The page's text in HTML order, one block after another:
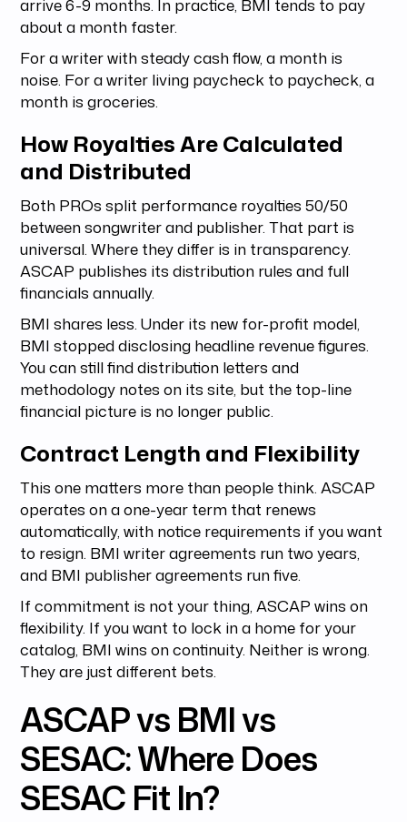
arrive 6-9 months. In practice, BMI tends to pay
about a month faster.
For a writer with steady cash flow, a month is
noise. For a writer living paycheck to paycheck, a
month is groceries.
How Royalties Are Calculated
and Distributed
Both PROs split performance royalties 50/50
between songwriter and publisher. That part is
universal. Where they differ is in transparency.
ASCAP publishes its distribution rules and full
financials annually.
BMI shares less. Under its new for-profit model,
BMI stopped disclosing headline revenue figures.
You can still find distribution letters and
methodology notes on its site, but the top-line
financial picture is no longer public.
Contract Length and Flexibility
This one matters more than people think. ASCAP
operates on a one-year term that renews
automatically, with notice requirements if you want
to resign. BMI writer agreements run two years,
and BMI publisher agreements run five.
If commitment is not your thing, ASCAP wins on
flexibility. If you want to lock in a home for your
catalog, BMI wins on continuity. Neither is wrong.
They are just different bets.
ASCAP vs BMI vs
SESAC: Where Does
SESAC Fit In?